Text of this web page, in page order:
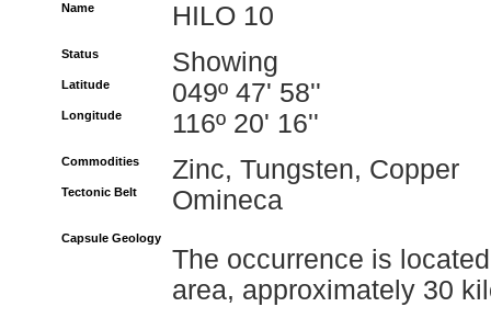
Name HILO 10
Status Showing
Latitude 049º 47' 58''
Longitude 116º 20' 16''
Commodities Zinc, Tungsten, Copper
Tectonic Belt Omineca
Capsule Geology
The occurrence is
area, approximately 30